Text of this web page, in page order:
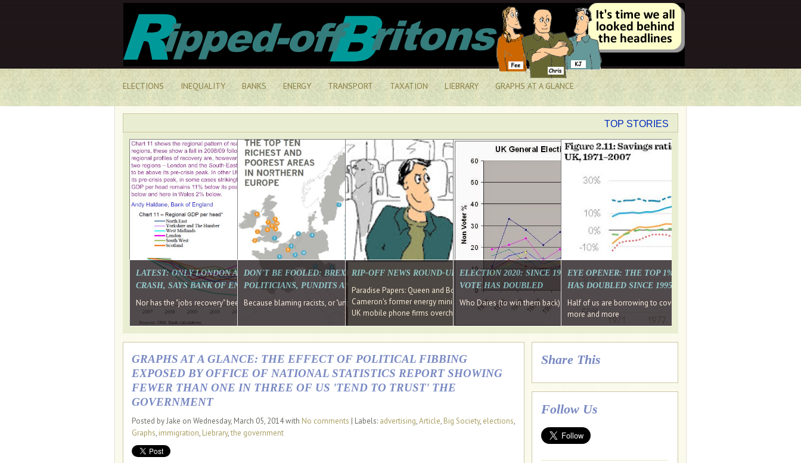
ELECTIONS INEQUALITY BANKS ENERGY TRANSPORT TAXATION LIEBRARY GRAPHS AT A GLANCE
TOP STORIES
LATEST: ONLY LONDON AND THE SOUTH EAST HAVE RECOVERED FROM THE BANK
CRASH, SAYS BANK OF ENGLAND DIRECTOR
Nor has the "jobs recovery" been a "wages recovery." Well done Cameron and Osborne
DON'T BE FOOLED: BREXIT WAS ABOUT INEQUALITY NOT IMMIGRATION. WHY WON'T
POLITICIANS, PUNDITS AND SOCIAL MEDIA REALISE THIS?
Because blaming racists, or "unpatriotic" internationalists, is so much easier than blaming yourselves
RIP-OFF NEWS ROUND-UP, OUR PICK OF THE LAST MONTH'S MEDIA
Paradise Papers: Queen and Bono kept money in offshore funds, leaked files reveal
Cameron's former energy minister lands top job at Russian oligarch's metals firm
UK mobile phone firms overcharging customers after contracts expire, +more stories...
ELECTION 2020: SINCE 1997 THE PERCENTAGE OF THOSE UNDER 55 WHO DON'T
VOTE HAS DOUBLED
Who Dares (to win them back) Wins
EYE OPENER: THE TOP 1% ARE PAYING MORE INCOME
HAS DOUBLED SINCE 1995 WHILE THE BOTTOM 90%'S
Half of us are borrowing to cover living costs. Since the 1980s the
more and more
GRAPHS AT A GLANCE: THE EFFECT OF POLITICAL FIBBING
EXPOSED BY OFFICE OF NATIONAL STATISTICS REPORT SHOWING
FEWER THAN ONE IN THREE OF US 'TEND TO TRUST' THE
GOVERNMENT
Posted by Jake on Wednesday, March 05, 2014 with No comments | Labels: advertising,Article, Big Society, elections,
Graphs, immigration, Liebrary,the government
Share This
Follow Us